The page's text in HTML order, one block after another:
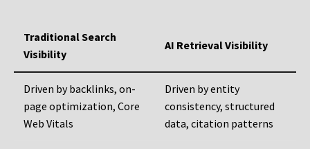
Traditional Search
Visibility
AI Retrieval Visibility
Driven by backlinks, on-
page optimization, Core
Web Vitals
Driven by entity
consistency, structured
data, citation patterns